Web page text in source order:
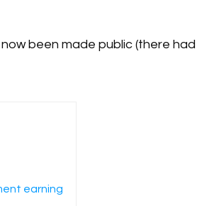
been made public (there
earning